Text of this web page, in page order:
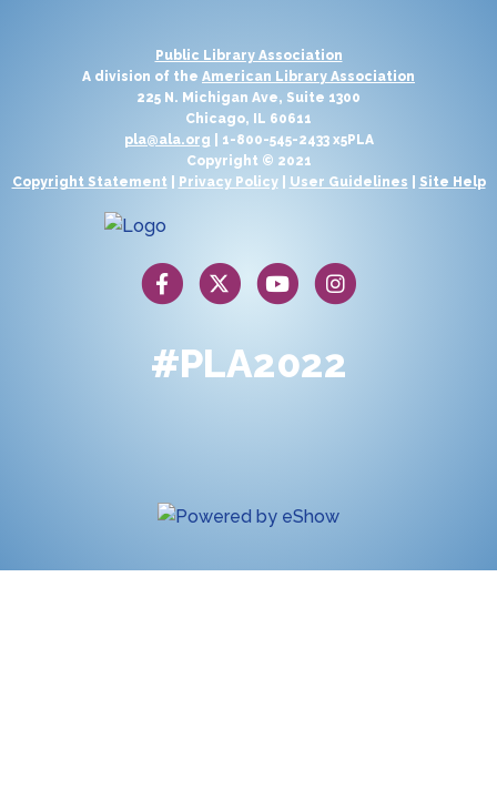
Public Library Association
A division of the American Library Association
225 N. Michigan Ave, Suite 1300
Chicago, IL 60611
pla@ala.org | 1-800-545-2433 x5PLA
Copyright © 2021
Copyright Statement
Privacy Policy| User Guidelines Site Help
#PLA2022